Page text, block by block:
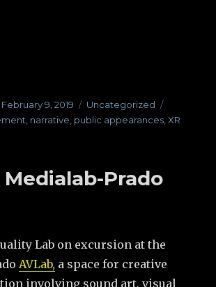
Posted
on
February 9, 2019 Categories
Uncategorized
narrative public appearances ,XR
Prado
Lab on excursion at the
AVLab, a space for creative
involving sound art, visual